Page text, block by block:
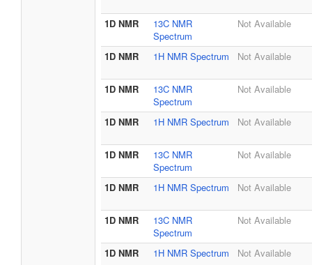
1D NMR
13C NMR
Spectrum
Not Available
1D NMR 1H NMR Spectrum Not Available
1D NMR
13C NMR
Spectrum
Not Available
1D NMR 1H NMR Spectrum Not Available
1D NMR
13C NMR
Spectrum
Not Available
1D NMR 1H NMR Spectrum Not Available
1D NMR
13C NMR
Spectrum
Not Available
1D NMR 1H NMR Spectrum Not Available